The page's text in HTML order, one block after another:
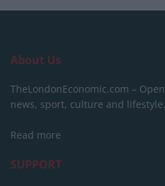
About Us
TheLondonEconomic.com –
news, sport, culture and lifestyle.
Read more
SUPPORT